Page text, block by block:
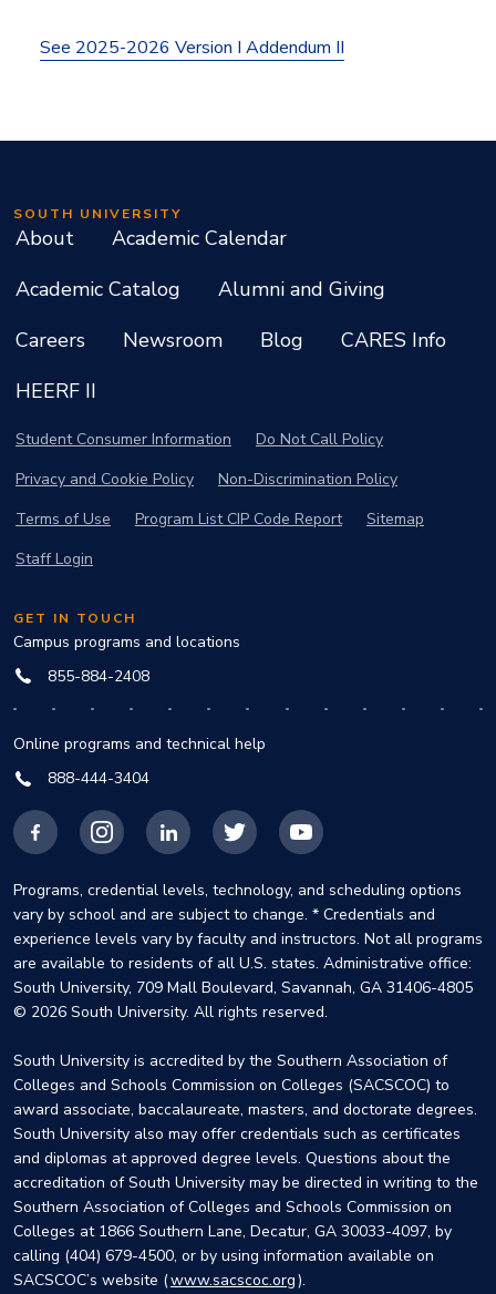
See 2025-2026 Version I Addendum II
SOUTH UNIVERSITY
About
Academic Calendar
Academic Catalog
Alumni and Giving
Careers
Newsroom Blog
CARES Info
HEERF II
Student Consumer Information
Do Not Call Policy
Privacy and Cookie Policy
Non-Discrimination Policy
Terms of Use
Program List CIP Code Report
Sitemap
Staff Login
GET IN TOUCH
Campus programs and locations
855-884-2408
Online programs and technical help
888-444-3404
FacebookInstagramLinkedInX YouTube
Programs, credential levels, technology, and scheduling options
vary by school and are subject to change. * Credentials and
experience levels vary by faculty and instructors. Not all programs
are available to residents of all U.S. states. Administrative office:
South University, 709 Mall Boulevard, Savannah, GA 31406-4805
© 2026 South University. All rights reserved.
South University is accredited by the Southern Association of
Colleges and Schools Commission on Colleges (SACSCOC) to
award associate, baccalaureate, masters, and doctorate degrees.
South University also may offer credentials such as certificates
and diplomas at approved degree levels. Questions about the
accreditation of South University may be directed in writing to the
Southern Association of Colleges and Schools Commission on
Colleges at 1866 Southern Lane, Decatur, GA 30033-4097, by
calling (404) 679-4500, or by using information available on
SACSCOC’s website (www.sacscoc.org).